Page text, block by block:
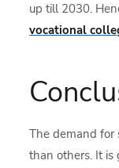
up till 2030.
vocational
The demand for
than others. It